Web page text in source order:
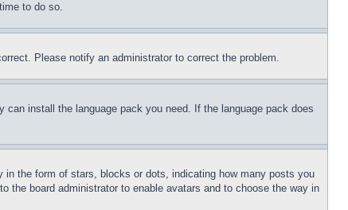
to do so.
Please notify an administrator to correct the problem.
install the language pack you need. If the language pack does
in the form of stars, blocks or dots, indicating how many posts you
the board administrator to enable avatars and to choose the way in